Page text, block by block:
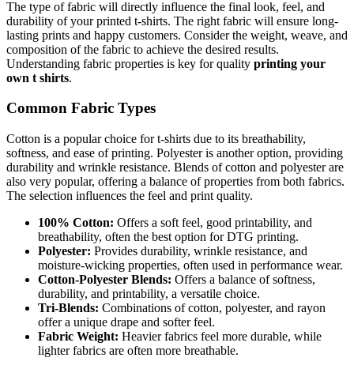
The type of fabric will directly influence the final look, feel, and
durability of your printed t-shirts. The right fabric will ensure long-
lasting prints and happy customers. Consider the weight, weave, and
composition of the fabric to achieve the desired results.
Understanding fabric properties is key for quality printing your
own t shirts.
Common Fabric Types
Cotton is a popular choice for t-shirts due to its breathability,
softness, and ease of printing. Polyester is another option, providing
durability and wrinkle resistance. Blends of cotton and polyester are
also very popular, offering a balance of properties from both fabrics.
The selection influences the feel and print quality.
100% Cotton: Offers a soft feel, good printability, and
breathability, often the best option for DTG printing.
Polyester: Provides durability, wrinkle resistance, and
moisture-wicking properties, often used in performance wear.
Cotton-Polyester Blends: Offers a balance of softness,
durability, and printability, a versatile choice.
Tri-Blends: Combinations of cotton, polyester, and rayon
offer a unique drape and softer feel.
Fabric Weight: Heavier fabrics feel more durable, while
lighter fabrics are often more breathable.